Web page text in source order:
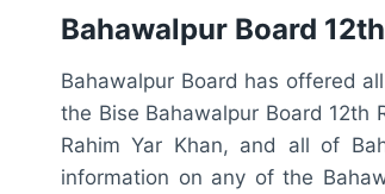
Bahawalpur Board
Bahawalpur Board has offered
the Bise Bahawalpur Board 12th
Rahim Yar Khan, and all of
information on any of the